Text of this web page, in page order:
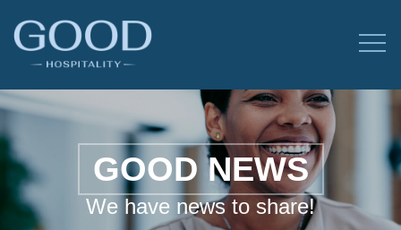
GOOD NEWS
We have news to share!